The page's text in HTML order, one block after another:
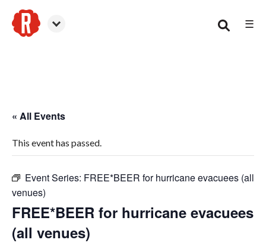
☰
« All Events
This event has passed.
Event Series: FREE*BEER for hurricane evacuees (all
venues)
FREE*BEER for hurricane evacuees
(all venues)